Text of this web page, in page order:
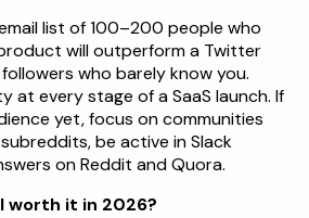
list of 100–200 people who
will outperform a Twitter
who barely know you.
at every stage of a SaaS launch. If
yet, focus on communities
be active in Slack
on Reddit and Quora.
worth it in 2026?